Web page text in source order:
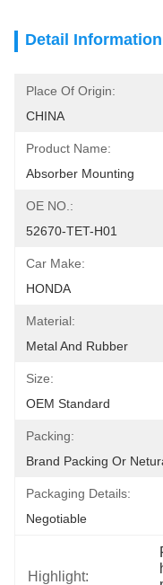
Detail Information
Place Of Origin:
CHINA
Product Name:
Absorber Mounting
OE NO.:
52670-TET-H01
Car Make:
HONDA
Material:
Metal And Rubber
Size:
OEM Standard
Packing:
Brand Packing Or
Packaging Details:
Negotiable
Highlight: